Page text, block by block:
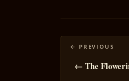
Posts
← The